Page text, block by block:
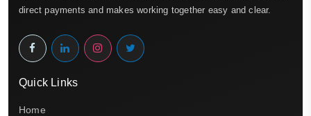
direct payments and makes working together easy and clear.
Quick Links
Home